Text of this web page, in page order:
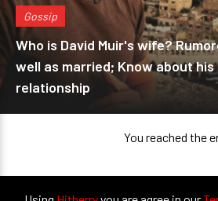
Gossip
Who is David Muir's wife?
well as married; Know about
relationship
You reached the